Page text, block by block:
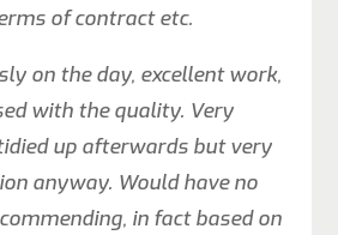
of contract etc.
on the day, excellent work,
with the quality. Very
up afterwards but very
anyway. Would have no
in fact based on